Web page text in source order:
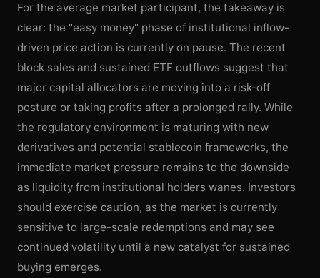
For the average market participant, the takeaway is
clear: the "easy money" phase of institutional inflow-
driven price action is currently on pause. The recent
block sales and sustained ETF outflows suggest that
major capital allocators are moving into a risk-off
posture or taking profits after a prolonged rally. While
the regulatory environment is maturing with new
derivatives and potential stablecoin frameworks, the
immediate market pressure remains to the downside
as liquidity from institutional holders wanes. Investors
should exercise caution, as the market is currently
sensitive to large-scale redemptions and may see
continued volatility until a new catalyst for sustained
buying emerges.